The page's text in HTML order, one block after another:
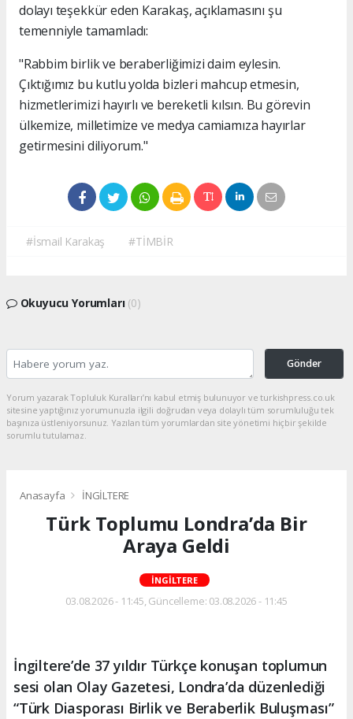
dolayı teşekkür eden Karakaş, açıklamasını şu
temenniyle tamamladı:
"Rabbim birlik ve beraberliğimizi daim eylesin.
Çıktığımız bu kutlu yolda bizleri mahcup etmesin,
hizmetlerimizi hayırlı ve bereketli kılsın. Bu görevin
ülkemize, milletimize ve medya camiamıza hayırlar
getirmesini diliyorum."
#İsmail Karakaş #TİMBİR
Okuyucu Yorumları (0)
Gönder
Yorum yazarak Topluluk Kuralları’nı kabul etmiş bulunuyor ve turkishpress.co.uk
sitesine yaptığınız yorumunuzla ilgili doğrudan veya dolaylı tüm sorumluluğu tek
başınıza üstleniyorsunuz. Yazılan tüm yorumlardan site yönetimi hiçbir şekilde
sorumlu tutulamaz.
Anasayfa İNGİLTERE
Türk Toplumu Londra’da Bir
Araya Geldi
İNGİLTERE
03.08.2026 - 11:45, Güncelleme: 03.08.2026 - 11:45
İngiltere’de 37 yıldır Türkçe konuşan toplumun
sesi olan Olay Gazetesi, Londra’da düzenlediği
“Türk Diasporası Birlik ve Beraberlik Buluşması”